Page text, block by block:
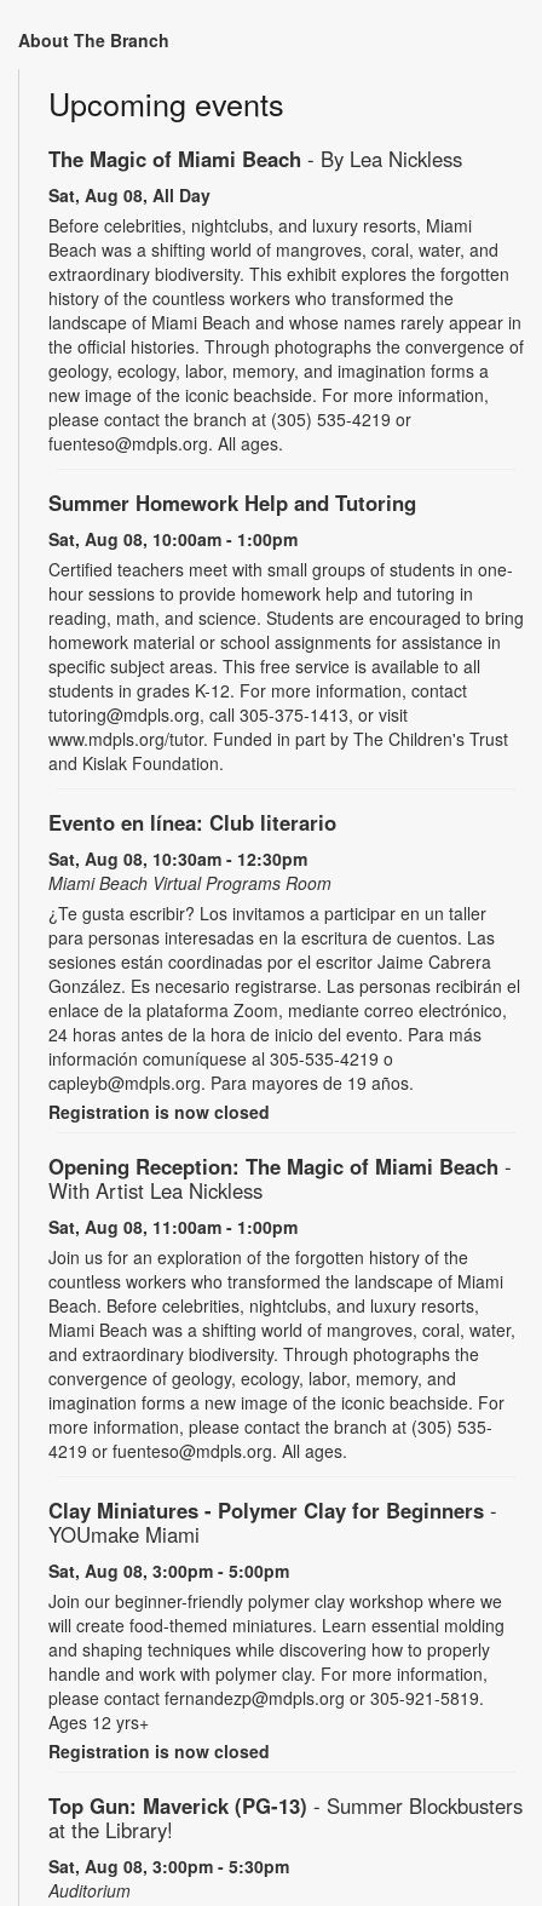
About The Branch
Upcoming events
The Magic of Miami Beach - By Lea Nickless
Sat, Aug 08, All Day
Before celebrities, nightclubs, and luxury resorts, Miami
Beach was a shifting world of mangroves, coral, water, and
extraordinary biodiversity. This exhibit explores the forgotten
history of the countless workers who transformed the
landscape of Miami Beach and whose names rarely appear in
the official histories. Through photographs the convergence of
geology, ecology, labor, memory, and imagination forms a
new image of the iconic beachside. For more information,
please contact the branch at (305) 535-4219 or
fuenteso@mdpls.org. All ages.
Summer Homework Help and Tutoring
Sat, Aug 08, 10:00am - 1:00pm
Certified teachers meet with small groups of students in one-
hour sessions to provide homework help and tutoring in
reading, math, and science. Students are encouraged to bring
homework material or school assignments for assistance in
specific subject areas. This free service is available to all
students in grades K-12. For more information, contact
tutoring@mdpls.org, call 305-375-1413, or visit
www.mdpls.org/tutor. Funded in part by The Children's Trust
and Kislak Foundation.
Evento en línea: Club literario
Sat, Aug 08, 10:30am - 12:30pm
Miami Beach Virtual Programs Room
¿Te gusta escribir? Los invitamos a participar en un taller
para personas interesadas en la escritura de cuentos. Las
sesiones están coordinadas por el escritor Jaime Cabrera
González. Es necesario registrarse. Las personas recibirán el
enlace de la plataforma Zoom, mediante correo electrónico,
24 horas antes de la hora de inicio del evento. Para más
información comuníquese al 305-535-4219 o
capleyb@mdpls.org. Para mayores de 19 años.
Registration is now closed
Opening Reception: The Magic of Miami Beach -
With Artist Lea Nickless
Sat, Aug 08, 11:00am - 1:00pm
Join us for an exploration of the forgotten history of the
countless workers who transformed the landscape of Miami
Beach. Before celebrities, nightclubs, and luxury resorts,
Miami Beach was a shifting world of mangroves, coral, water,
and extraordinary biodiversity. Through photographs the
convergence of geology, ecology, labor, memory, and
imagination forms a new image of the iconic beachside. For
more information, please contact the branch at (305) 535-
4219 or fuenteso@mdpls.org. All ages.
Clay Miniatures - Polymer Clay for Beginners -
YOUmake Miami
Sat, Aug 08, 3:00pm - 5:00pm
Join our beginner-friendly polymer clay workshop where we
will create food-themed miniatures. Learn essential molding
and shaping techniques while discovering how to properly
handle and work with polymer clay. For more information,
please contact fernandezp@mdpls.org or 305-921-5819.
Ages 12 yrs+
Registration is now closed
Top Gun: Maverick (PG-13) - Summer Blockbusters
at the Library!
Sat, Aug 08, 3:00pm - 5:30pm
Auditorium